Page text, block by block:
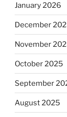
January 2026
December
November
October 2025
September
August 2025